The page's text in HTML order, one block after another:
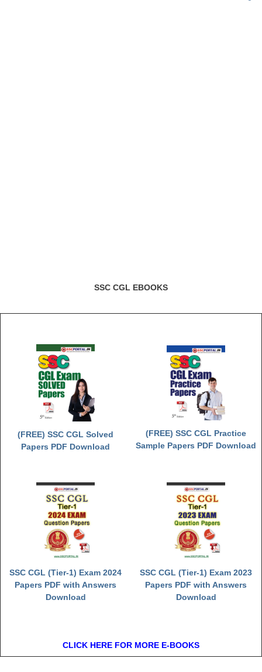
SSC CGL EBOOKS
(FREE) SSC CGL Solved
Papers PDF Download
(FREE) SSC CGL Practice
Sample Papers PDF Download
SSC CGL (Tier-1) Exam 2024
Papers PDF with Answers
Download
SSC CGL (Tier-1) Exam 2023
Papers PDF with Answers
Download
CLICK HERE FOR MORE E-BOOKS